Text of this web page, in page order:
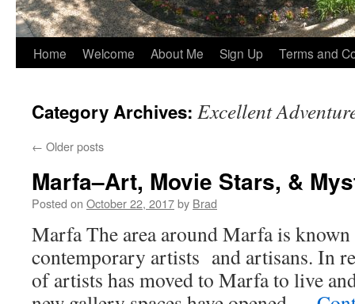
Skip
content
Home Welcome About Me Sign Up Terms and
Category Archives: Excellent
← Older posts
Marfa–Art, Movie Stars, &
Posted on October 22, 2017by Brad
Marfa The area around Marfa is
contemporary artists and artisans. In
of artists has moved to Marfa to live